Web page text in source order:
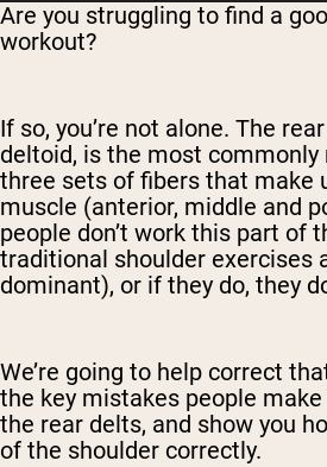
Are you struggling to find a
workout?
If so, you’re not alone. The
deltoid, is the most commonly
three sets of fibers that make
muscle (anterior, middle and
people don’t work this part of
traditional shoulder exercises
dominant), or if they do, they
We’re going to help correct
the key mistakes people
the rear delts, and show you
of the shoulder correctly.